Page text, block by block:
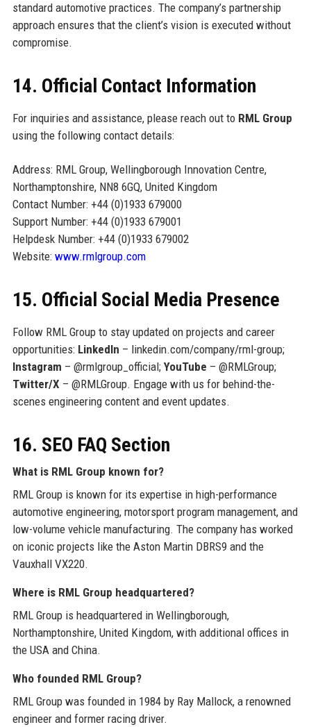
standard automotive practices. The company’s partnership
approach ensures that the client’s vision is executed without
compromise.
14. Official Contact Information
For inquiries and assistance, please reach out to RML Group
using the following contact details:
Address: RML Group, Wellingborough Innovation Centre,
Northamptonshire, NN8 6GQ, United Kingdom
Contact Number: +44 (0)1933 679000
Support Number: +44 (0)1933 679001
Helpdesk Number: +44 (0)1933 679002
Website: www.rmlgroup.com
15. Official Social Media Presence
Follow RML Group to stay updated on projects and career
opportunities: LinkedIn – linkedin.com/company/rml-group;
Instagram – @rmlgroup_official; YouTube – @RMLGroup;
Twitter/X – @RMLGroup. Engage with us for behind-the-
scenes engineering content and event updates.
16. SEO FAQ Section
What is RML Group known for?
RML Group is known for its expertise in high-performance
automotive engineering, motorsport program management, and
low-volume vehicle manufacturing. The company has worked
on iconic projects like the Aston Martin DBRS9 and the
Vauxhall VX220.
Where is RML Group headquartered?
RML Group is headquartered in Wellingborough,
Northamptonshire, United Kingdom, with additional offices in
the USA and China.
Who founded RML Group?
RML Group was founded in 1984 by Ray Mallock, a renowned
engineer and former racing driver.